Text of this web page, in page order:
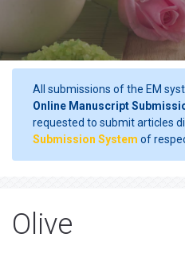
All submissions of the EM
Online Manuscript
requested to submit articles
Submission System of
Olive